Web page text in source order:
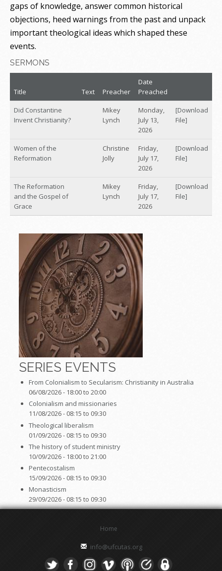
gaps of knowledge, answer common historical
objections, heed warnings from the past and unpack
important theological ideas which shaped these
events.
SERMONS
Title Text Preacher
Date
Preached
Did Constantine
Invent Christianity?
Mikey
Lynch
Monday,
July 13,
2026
[Download
File]
Women of the
Reformation
Christine
Jolly
Friday,
July 17,
2026
[Download
File]
The Reformation
and the Gospel of
Grace
Mikey
Lynch
Friday,
July 17,
2026
[Download
File]
SERIES EVENTS
From Colonialism to Secularism: Christianity in Australia
06/08/2026 - 18:00to 20:00
Colonialism and missionaries
11/08/2026 - 08:15 to 09:30
Theological liberalism
01/09/2026 -08:15 to 09:30
The history of student ministry
10/09/2026 - 18:00to 21:00
Pentecostalism
15/09/2026 - 08:15 to 09:30
Monasticism
29/09/2026 - 08:15 to 09:30
Home
info@ufcutas.org